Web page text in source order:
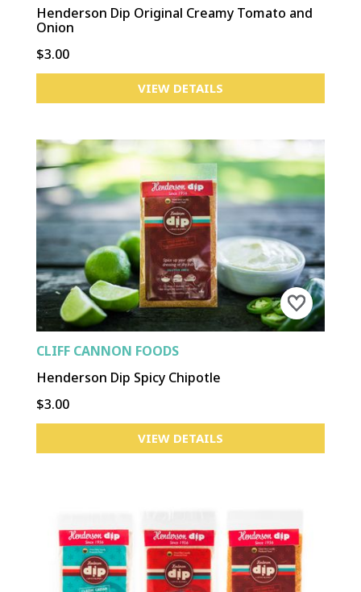
Henderson Dip Original Creamy Tomato and
Onion
$3.00
VIEW DETAILS
CLIFF CANNON FOODS
Henderson Dip Spicy Chipotle
$3.00
VIEW DETAILS